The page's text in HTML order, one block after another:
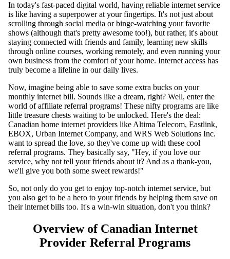
In today's fast-paced digital world, having reliable internet service
is like having a superpower at your fingertips. It's not just about
scrolling through social media or binge-watching your favorite
shows (although that's pretty awesome too!), but rather, it's about
staying connected with friends and family, learning new skills
through online courses, working remotely, and even running your
own business from the comfort of your home. Internet access has
truly become a lifeline in our daily lives.
Now, imagine being able to save some extra bucks on your
monthly internet bill. Sounds like a dream, right? Well, enter the
world of affiliate referral programs! These nifty programs are like
little treasure chests waiting to be unlocked. Here's the deal:
Canadian home internet providers like Altima Telecom, Eastlink,
EBOX, Urban Internet Company, and WRS Web Solutions Inc.
want to spread the love, so they've come up with these cool
referral programs. They basically say, "Hey, if you love our
service, why not tell your friends about it? And as a thank-you,
we'll give you both some sweet rewards!"
So, not only do you get to enjoy top-notch internet service, but
you also get to be a hero to your friends by helping them save on
their internet bills too. It's a win-win situation, don't you think?
Overview of Canadian Internet
Provider Referral Programs